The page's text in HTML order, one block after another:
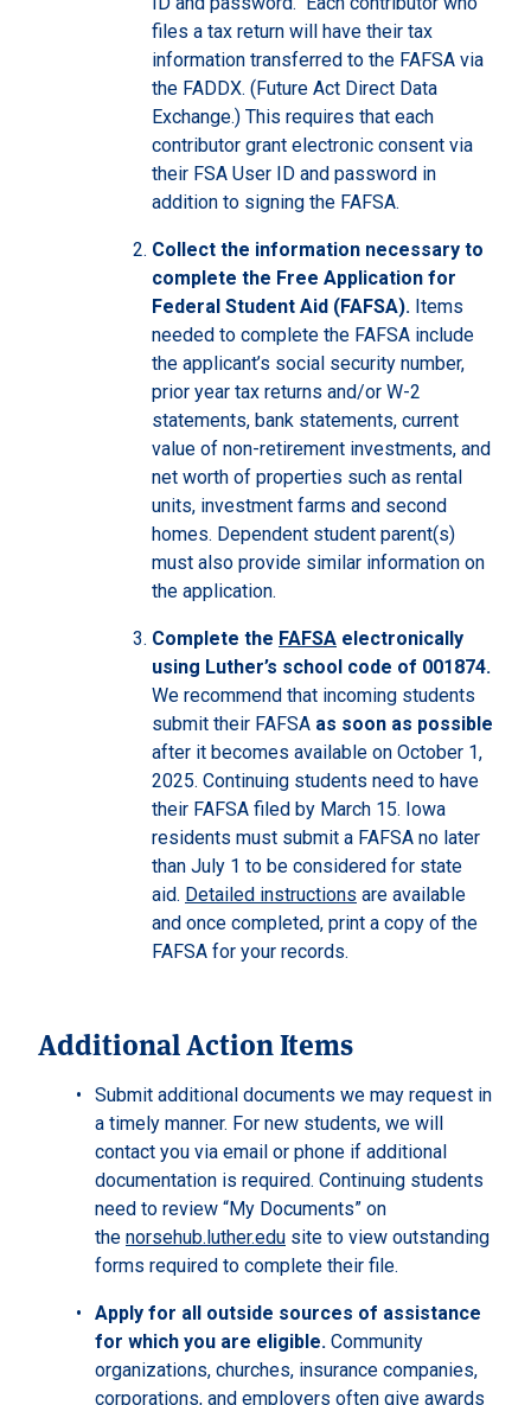
files a tax return will have their tax
information transferred to the FAFSA via
the FADDX. (Future Act Direct Data
Exchange.) This requires that each
contributor grant electronic consent via
their FSA User ID and password in
addition to signing the FAFSA.
Collect the information necessary to
complete the Free Application for
Federal Student Aid (FAFSA). Items
needed to complete the FAFSA include
the applicant’s social security number,
prior year tax returns and/or W-2
statements, bank statements, current
value of non-retirement investments, and
net worth of properties such as rental
units, investment farms and second
homes. Dependent student parent(s)
must also provide similar information on
the application.
Complete the FAFSA electronically
using Luther’s school code of 001874.
We recommend that incoming students
submit their FAFSA as soon as possible
after it becomes available on October 1,
2025. Continuing students need to have
their FAFSA filed by March 15. Iowa
residents must submit a FAFSA no later
than July 1 to be considered for state
aid. Detailed instructions are available
and once completed, print a copy of the
FAFSA for your records.
Additional Action Items
Submit additional documents we may request in
a timely manner. For new students, we will
contact you via email or phone if additional
documentation is required. Continuing students
need to review “My Documents” on
the norsehub.luther.edu site to view outstanding
forms required to complete their file.
Apply for all outside sources of assistance
for which you are eligible. Community
organizations, churches, insurance companies,
corporations, and employers often give awards